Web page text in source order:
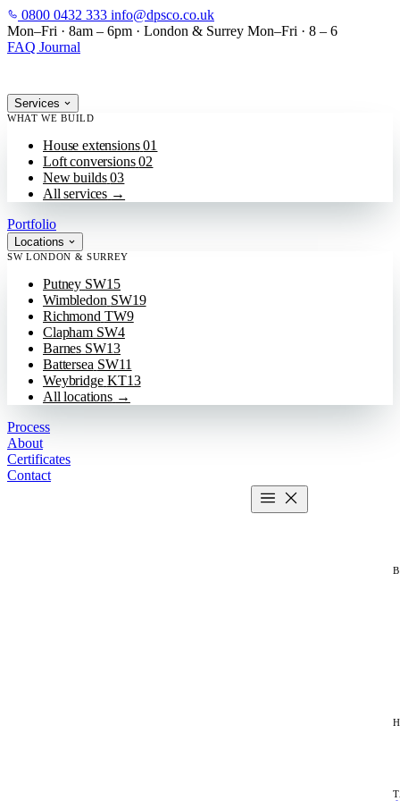
SKIP TO MAIN CONTENT
0800 0432 333 info@dpsco.co.uk
Mon–Fri · 8am – 6pm · London & Surrey Mon–Fri · 8 – 6
FAQ Journal
Services
WHAT WE BUILD
House extensions 01
Loft conversions 02
New builds 03
All services →
Portfolio
Locations
SW LONDON & SURREY
Putney SW15
Wimbledon SW19
Richmond TW9
Clapham SW4
Barnes SW13
Battersea SW11
Weybridge KT13
All locations →
Process
About
Certificates
Contact